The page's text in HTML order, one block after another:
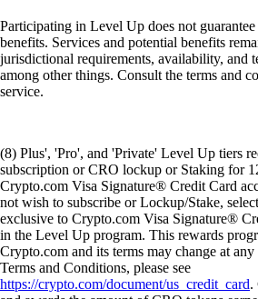
Participating in Level Up does not guarantee
benefits. Services and potential benefits
jurisdictional requirements, availability, and
among other things. Consult the terms and
service.
(8) Plus', 'Pro', and 'Private' Level Up tiers
subscription or CRO lockup or Staking for
Crypto.com Visa Signature® Credit Card
not wish to subscribe or Lockup/Stake,
exclusive to Crypto.com Visa Signature®
in the Level Up program. This rewards
Crypto.com and its terms may change at
Terms and Conditions, please see
https://crypto.com/document/us_credit_card.